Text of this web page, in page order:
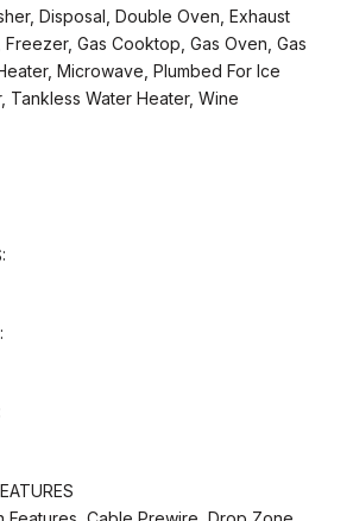
Disposal, Double Oven, Exhaust
Gas Cooktop, Gas Oven, Gas
Microwave, Plumbed For Ice
Tankless Water Heater, Wine